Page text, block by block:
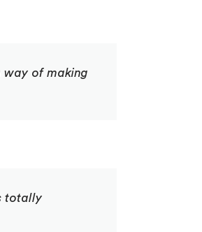
way of making
totally